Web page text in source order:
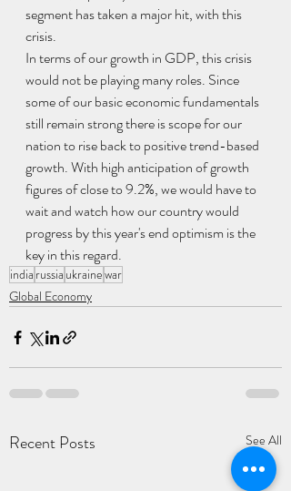
segment has taken a major hit, with this
crisis.
In terms of our growth in GDP, this crisis
would not be playing many roles. Since
some of our basic economic fundamentals
still remain strong there is scope for our
nation to rise back to positive trend-based
growth. With high anticipation of growth
figures of close to 9.2%, we would have to
wait and watch how our country would
progress by this year's end optimism is the
key in this regard.
india russia ukrainewar
Global Economy
Recent Posts See All